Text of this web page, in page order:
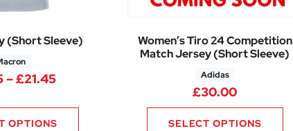
£17.40
(Short Sleeve)
–£21.45Price range: £17.85 through £21.45
OPTIONS
Women’s Tiro 24 Competition
Match Jersey (Short Sleeve)
Adidas
£30.00
SELECT OPTIONS